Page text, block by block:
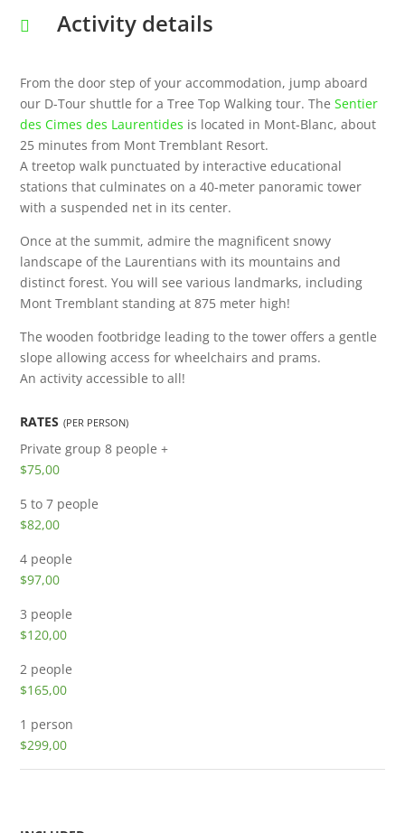
Activity details
From the door step of your accommodation, jump aboard
our D-Tour shuttle for a Tree Top Walking tour. TheSentier
des Cimes des Laurentides is located in Mont-Blanc, about
25 minutes from Mont Tremblant Resort.
A treetop walk punctuated by interactive educational
stations that culminates on a 40-meter panoramic tower
with a suspended net in its center.
Once at the summit, admire the magnificent snowy
landscape of the Laurentians with its mountains and
distinct forest. You will see various landmarks, including
Mont Tremblant standing at 875 meter high!
The wooden footbridge leading to the tower offers a gentle
slope allowing access for wheelchairs and prams.
An activity accessible to all!
RATES (PER PERSON)
Private group8 people +
$75,00
5 to 7 people
$82,00
4 people
$97,00
3 people
$120,00
2 people
$165,00
1 person
$299,00